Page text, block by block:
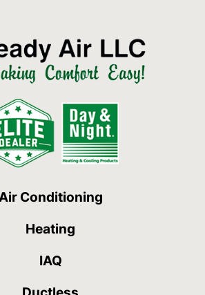
Conditioning
Heating
IAQ